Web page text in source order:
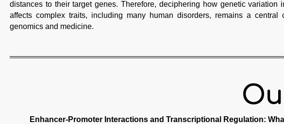
distances to their target genes. Therefore, deciphering how genetic variation
affects complex traits, including many human disorders, remains a central
genomics and medicine.
Enhancer-Promoter Interactions and Transcriptional Regulation: